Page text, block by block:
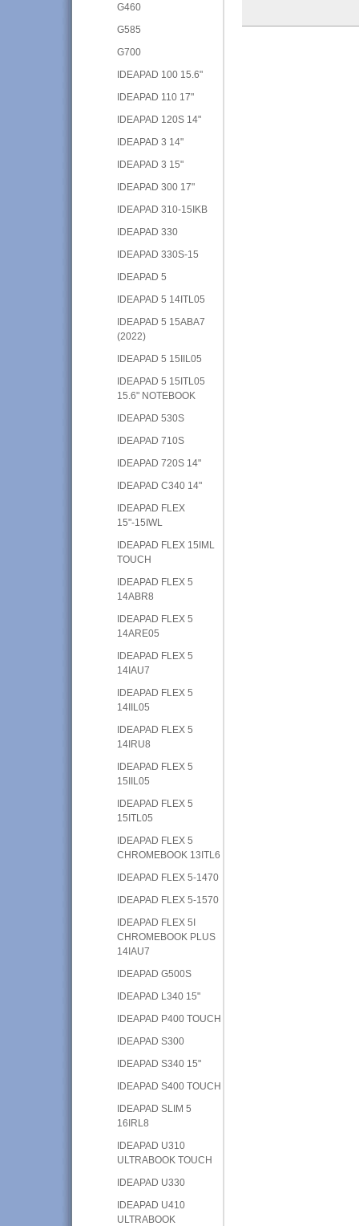
G460
G585
G700
IDEAPAD 100 15.6"
IDEAPAD 110 17"
IDEAPAD 120S 14"
IDEAPAD 3 14"
IDEAPAD 3 15"
IDEAPAD 300 17"
IDEAPAD 310-15IKB
IDEAPAD 330
IDEAPAD 330S-15
IDEAPAD 5
IDEAPAD 5 14ITL05
IDEAPAD 5 15ABA7
(2022)
IDEAPAD 5 15IIL05
IDEAPAD 5 15ITL05
15.6" NOTEBOOK
IDEAPAD 530S
IDEAPAD 710S
IDEAPAD 720S 14"
IDEAPAD C340 14"
IDEAPAD FLEX
15"-15IWL
IDEAPAD FLEX 15IML
TOUCH
IDEAPAD FLEX 5
14ABR8
IDEAPAD FLEX 5
14ARE05
IDEAPAD FLEX 5
14IAU7
IDEAPAD FLEX 5
14IIL05
IDEAPAD FLEX 5
14IRU8
IDEAPAD FLEX 5
15IIL05
IDEAPAD FLEX 5
15ITL05
IDEAPAD FLEX 5
CHROMEBOOK 13ITL6
IDEAPAD FLEX 5-1470
IDEAPAD FLEX 5-1570
IDEAPAD FLEX 5I
CHROMEBOOK PLUS
14IAU7
IDEAPAD G500S
IDEAPAD L340 15"
IDEAPAD P400 TOUCH
IDEAPAD S300
IDEAPAD S340 15"
IDEAPAD S400 TOUCH
IDEAPAD SLIM 5
16IRL8
IDEAPAD U310
ULTRABOOK TOUCH
IDEAPAD U330
IDEAPAD U410
ULTRABOOK